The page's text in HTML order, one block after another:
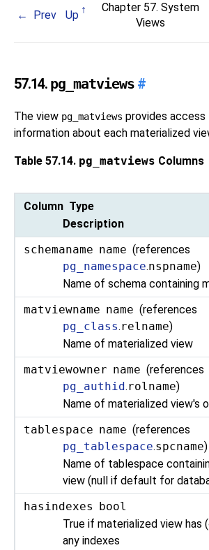
Prev Up
Chapter 57. System
Views
57.14. pg_matviews #
The view pg_matviews provides
information about each materialized
Table 57.14. pg_matviews Columns
Column Type
Description
schemaname name (references
pg_namespace.nspname)
Name of schema containing
matviewname name (references
pg_class.relname)
Name of materialized view
matviewowner name (references
pg_authid.rolname)
Name of materialized view's
tablespace name (references
pg_tablespace.spcname)
Name of tablespace
view (null if default for
hasindexes bool
True if materialized view has
any indexes